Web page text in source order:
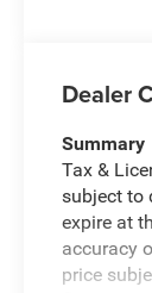
Dealer
Summary
Tax &
subject to
expire at
accuracy
price